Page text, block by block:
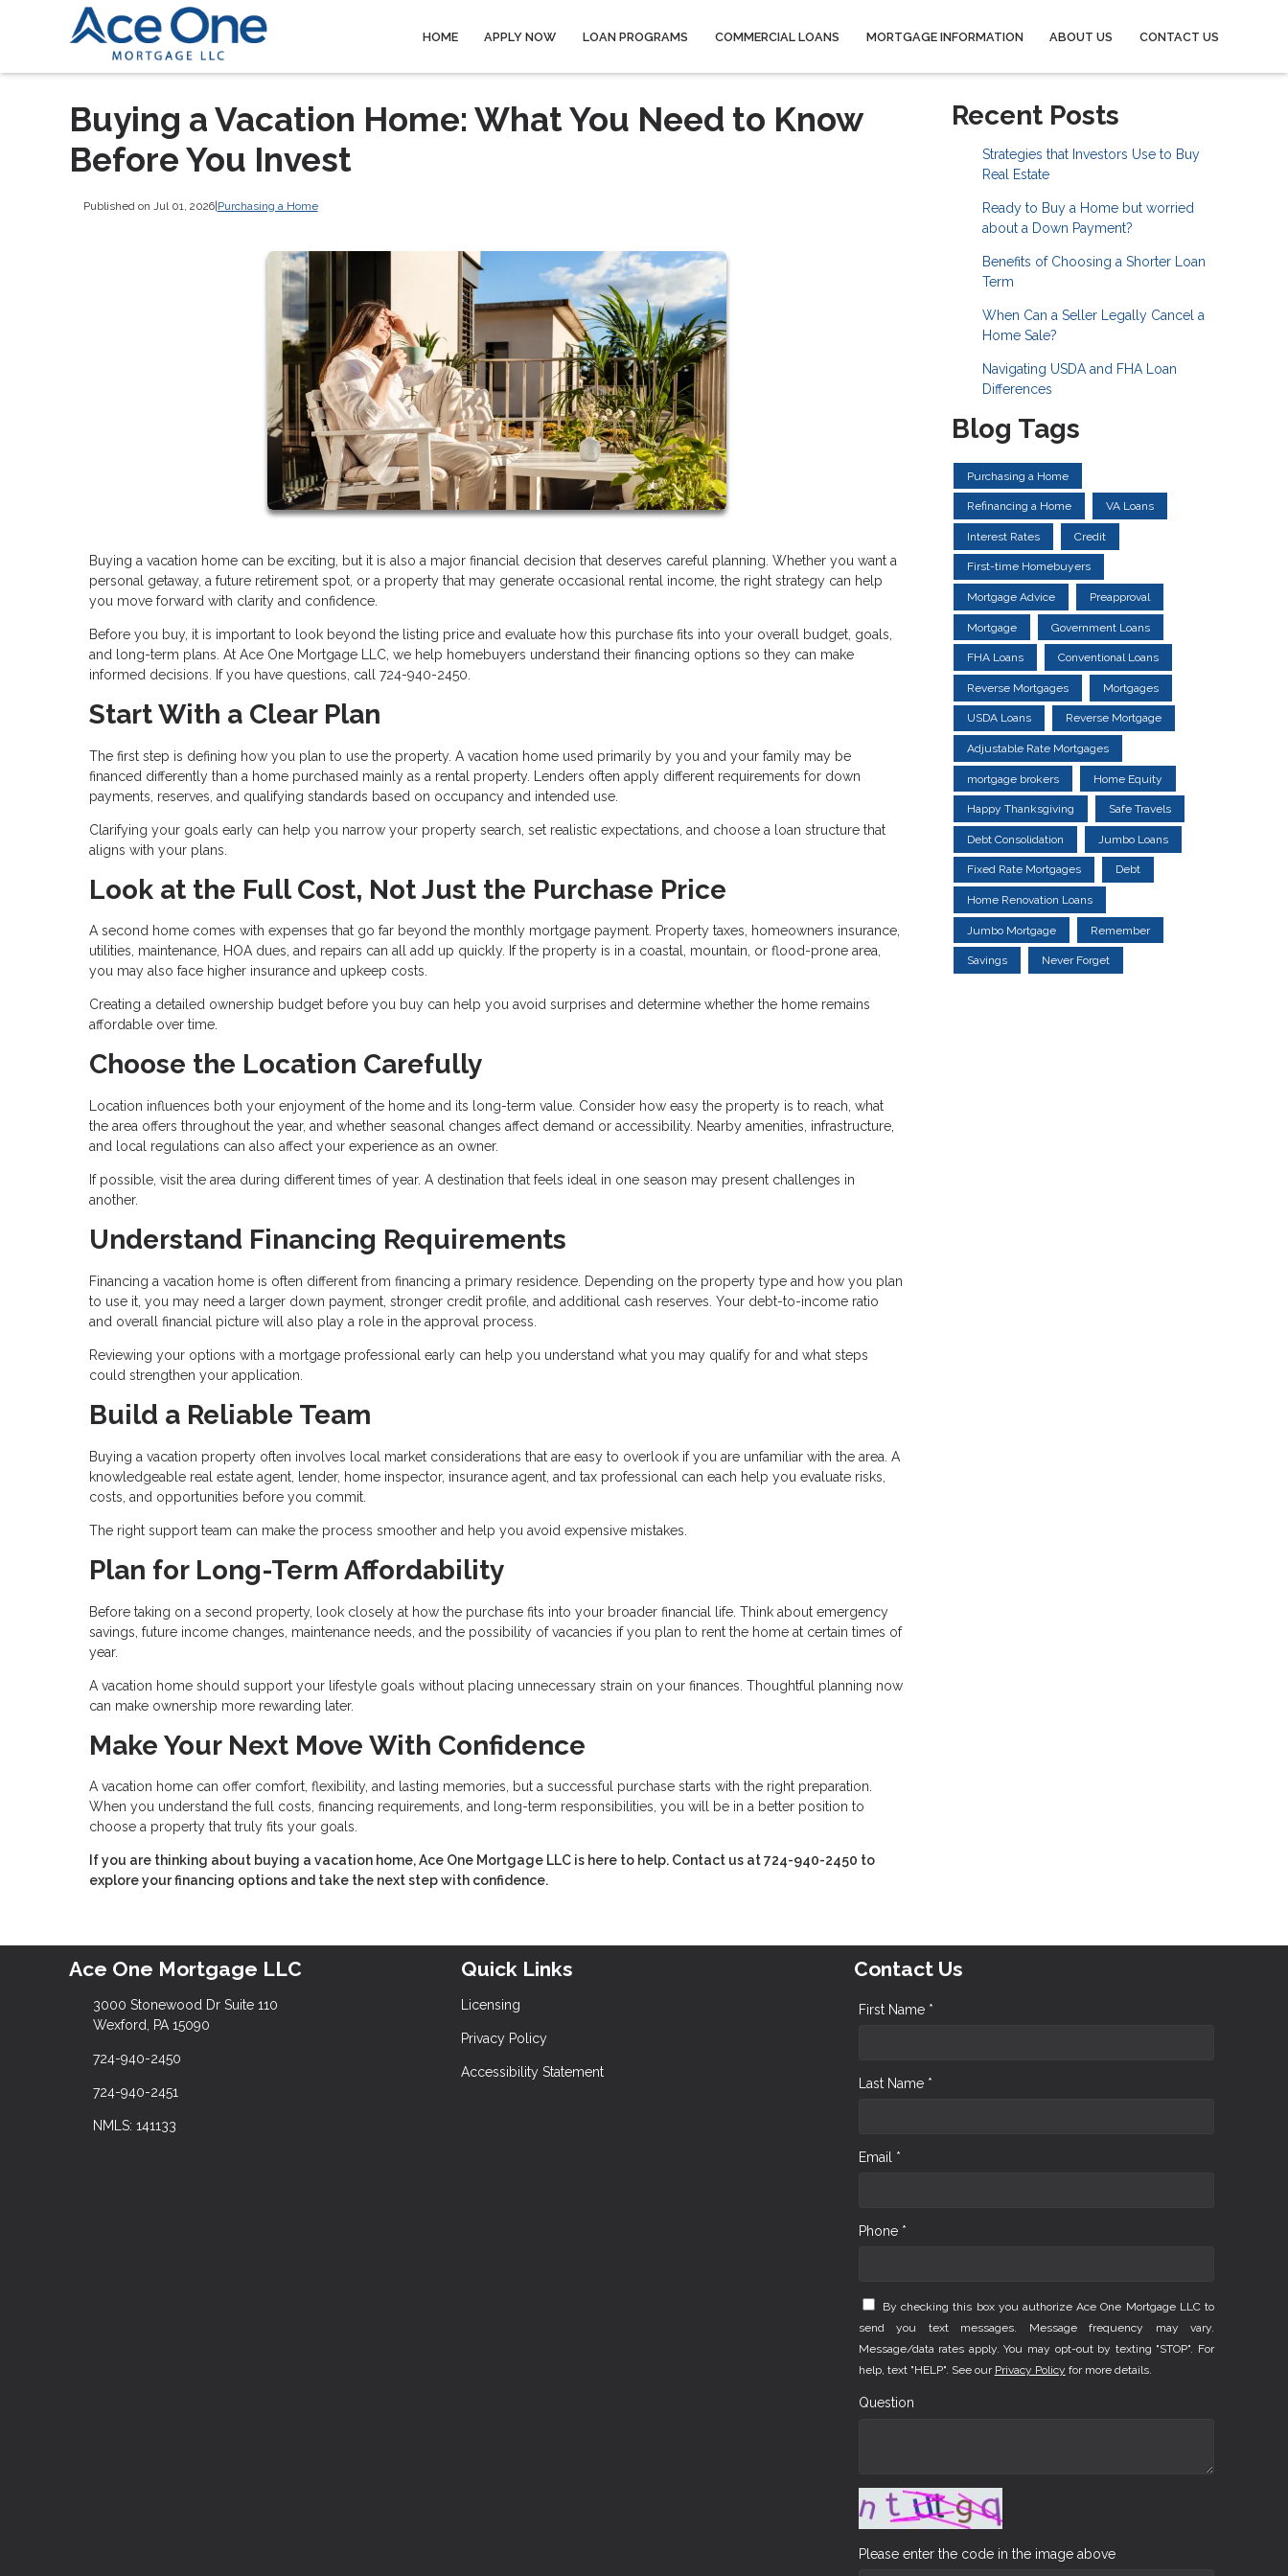
HOME APPLY NOW LOAN PROGRAMS COMMERCIAL LOANS MORTGAGE INFORMATION ABOUT US CONTACT US
Buying a Vacation Home: What You Need to Know
Before You Invest
Published on Jul 01, 2026|Purchasing a Home
Buying a vacation home can be exciting, but it is also a major financial decision that deserves careful planning. Whether you want a
personal getaway, a future retirement spot, or a property that may generate occasional rental income, the right strategy can help
you move forward with clarity and confidence.
Before you buy, it is important to look beyond the listing price and evaluate how this purchase fits into your overall budget, goals,
and long-term plans. At Ace One Mortgage LLC, we help homebuyers understand their financing options so they can make
informed decisions. If you have questions, call 724-940-2450.
Start With a Clear Plan
The first step is defining how you plan to use the property. A vacation home used primarily by you and your family may be
financed differently than a home purchased mainly as a rental property. Lenders often apply different requirements for down
payments, reserves, and qualifying standards based on occupancy and intended use.
Clarifying your goals early can help you narrow your property search, set realistic expectations, and choose a loan structure that
aligns with your plans.
Look at the Full Cost, Not Just the Purchase Price
A second home comes with expenses that go far beyond the monthly mortgage payment. Property taxes, homeowners insurance,
utilities, maintenance, HOA dues, and repairs can all add up quickly. If the property is in a coastal, mountain, or flood-prone area,
you may also face higher insurance and upkeep costs.
Creating a detailed ownership budget before you buy can help you avoid surprises and determine whether the home remains
affordable over time.
Choose the Location Carefully
Location influences both your enjoyment of the home and its long-term value. Consider how easy the property is to reach, what
the area offers throughout the year, and whether seasonal changes affect demand or accessibility. Nearby amenities, infrastructure,
and local regulations can also affect your experience as an owner.
If possible, visit the area during different times of year. A destination that feels ideal in one season may present challenges in
another.
Understand Financing Requirements
Financing a vacation home is often different from financing a primary residence. Depending on the property type and how you plan
to use it, you may need a larger down payment, stronger credit profile, and additional cash reserves. Your debt-to-income ratio
and overall financial picture will also play a role in the approval process.
Reviewing your options with a mortgage professional early can help you understand what you may qualify for and what steps
could strengthen your application.
Build a Reliable Team
Buying a vacation property often involves local market considerations that are easy to overlook if you are unfamiliar with the area. A
knowledgeable real estate agent, lender, home inspector, insurance agent, and tax professional can each help you evaluate risks,
costs, and opportunities before you commit.
The right support team can make the process smoother and help you avoid expensive mistakes.
Plan for Long-Term Affordability
Before taking on a second property, look closely at how the purchase fits into your broader financial life. Think about emergency
savings, future income changes, maintenance needs, and the possibility of vacancies if you plan to rent the home at certain times of
year.
A vacation home should support your lifestyle goals without placing unnecessary strain on your finances. Thoughtful planning now
can make ownership more rewarding later.
Make Your Next Move With Confidence
A vacation home can offer comfort, flexibility, and lasting memories, but a successful purchase starts with the right preparation.
When you understand the full costs, financing requirements, and long-term responsibilities, you will be in a better position to
choose a property that truly fits your goals.
If you are thinking about buying a vacation home, Ace One Mortgage LLC is here to help. Contact us at 724-940-2450 to
explore your financing options and take the next step with confidence.
Recent Posts
Strategies that Investors Use to Buy
Real Estate
Ready to Buy a Home but worried
about a Down Payment?
Benefits of Choosing a Shorter Loan
Term
When Can a Seller Legally Cancel a
Home Sale?
Navigating USDA and FHA Loan
Differences
Blog Tags
Purchasing a Home
Refinancing a Home VA Loans
Interest Rates Credit
First-time Homebuyers
Mortgage Advice Preapproval
Mortgage Government Loans
FHA Loans Conventional Loans
Reverse Mortgages Mortgages
USDA Loans Reverse Mortgage
Adjustable Rate Mortgages
mortgage brokers Home Equity
Happy Thanksgiving Safe Travels
Debt Consolidation Jumbo Loans
Fixed Rate Mortgages Debt
Home Renovation Loans
Jumbo Mortgage Remember
Savings Never Forget
Ace One Mortgage LLC
3000 Stonewood Dr Suite 110
Wexford, PA 15090
724-940-2450
724-940-2451
NMLS: 141133
Quick Links
Licensing
Privacy Policy
Accessibility Statement
Contact Us
First Name *
Last Name *
Email *
Phone *
By checking this box you authorize Ace One Mortgage LLC to
send you text messages. Message frequency may vary.
Message/data rates apply. You may opt-out by texting "STOP". For
help, text "HELP". See our Privacy Policy for more details.
Question
Please enter the code in the image above